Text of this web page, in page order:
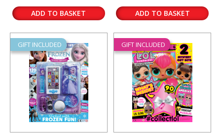
ADD TO BASKET ADD TO BASKET
GIFT INCLUDED GIFT INCLUDED